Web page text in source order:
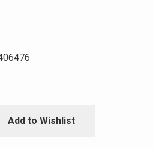
Add to Wishlist